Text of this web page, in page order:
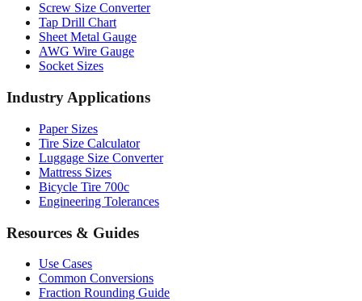
Drill Bit Sizes
Screw Size Converter
Tap Drill Chart
Sheet Metal Gauge
Socket Sizes
Industry Applications
Paper Sizes
Tire Size Calculator
Luggage Size Converter
Mattress Sizes
Engineering Tolerances
Resources & Guides
Use Cases